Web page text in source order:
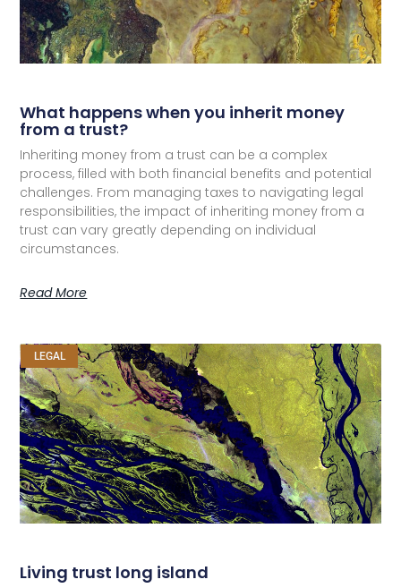
What happens when you inherit money
from a trust?
Inheriting money from a trust can be a complex
process, filled with both financial benefits and potential
challenges. From managing taxes to navigating legal
responsibilities, the impact of inheriting money from a
trust can vary greatly depending on individual
circumstances.
Read More
LEGAL
Living trust long island